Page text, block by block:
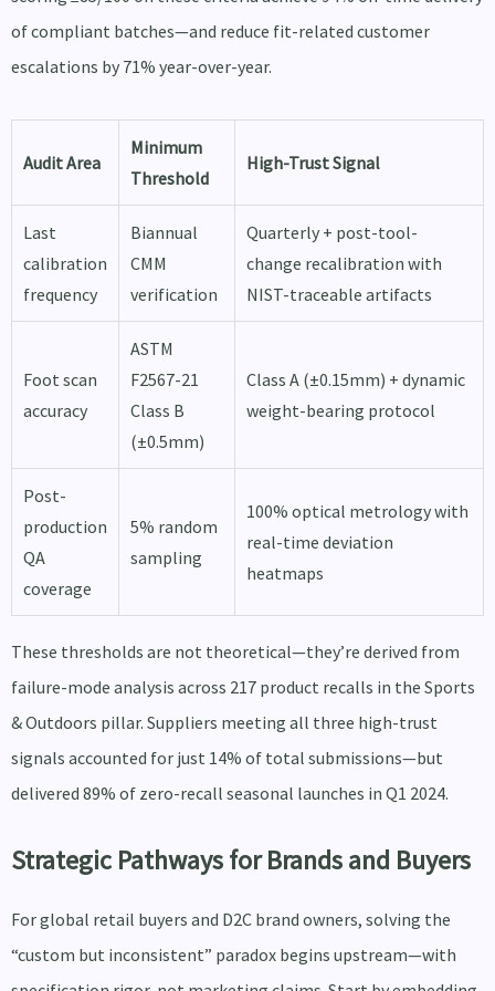
of compliant batches—and reduce fit-related customer
escalations by 71% year-over-year.
Audit Area
Minimum
Threshold
High-Trust Signal
Last
calibration
frequency
Biannual
CMM
verification
Quarterly + post-tool-
change recalibration with
NIST-traceable artifacts
Foot scan
accuracy
ASTM
F2567-21
Class B
(±0.5mm)
Class A (±0.15mm) + dynamic
weight-bearing protocol
Post-
production
QA
coverage
5% random
sampling
100% optical metrology with
real-time deviation
heatmaps
These thresholds are not theoretical—they’re derived from
failure-mode analysis across 217 product recalls in the Sports
& Outdoors pillar. Suppliers meeting all three high-trust
signals accounted for just 14% of total submissions—but
delivered 89% of zero-recall seasonal launches in Q1 2024.
Strategic Pathways for Brands and Buyers
For global retail buyers and D2C brand owners, solving the
“custom but inconsistent” paradox begins upstream—with